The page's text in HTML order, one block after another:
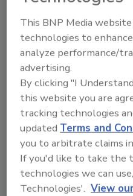
Managing loyalty programs
its challenges. With evolving
laws and growing
businesses must carefully
personalization with privacy.
This BNP Media
technologies to
analyze performance/
advertising.
By clicking "I
this website you are
tracking technologies
updated Terms and
you to arbitrate claims
If you'd like to take the
technologies we can
Technologies'. View